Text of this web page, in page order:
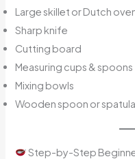
Large skillet or Dutch
Sharp knife
Cutting board
Measuring cups & spoons
Mixing bowls
Wooden spoon or spatula
Step-by-Step